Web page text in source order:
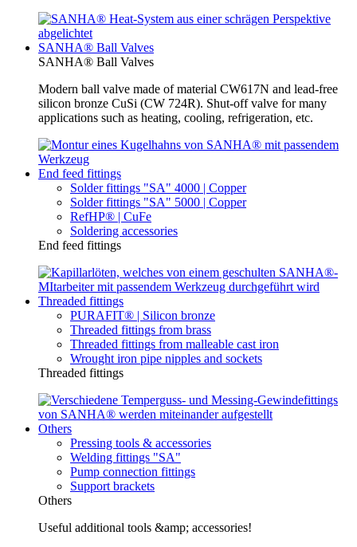
SANHA® Ball Valves
SANHA® Ball Valves
Modern ball valve made of material CW617N and lead-free
silicon bronze CuSi (CW 724R). Shut-off valve for many
applications such as heating, cooling, refrigeration, etc.
End feed fittings
Solder fittings "SA" 4000 | Copper
Solder fittings "SA" 5000 | Copper
RefHP® | CuFe
Soldering accessories
End feed fittings
Threaded fittings
PURAFIT® | Silicon bronze
Threaded fittings from brass
Threaded fittings from malleable cast iron
Wrought iron pipe nipples and sockets
Threaded fittings
Others
Pressing tools & accessories
Welding fittings "SA"
Pump connection fittings
Support brackets
Others
Useful additional tools &amp; accessories!